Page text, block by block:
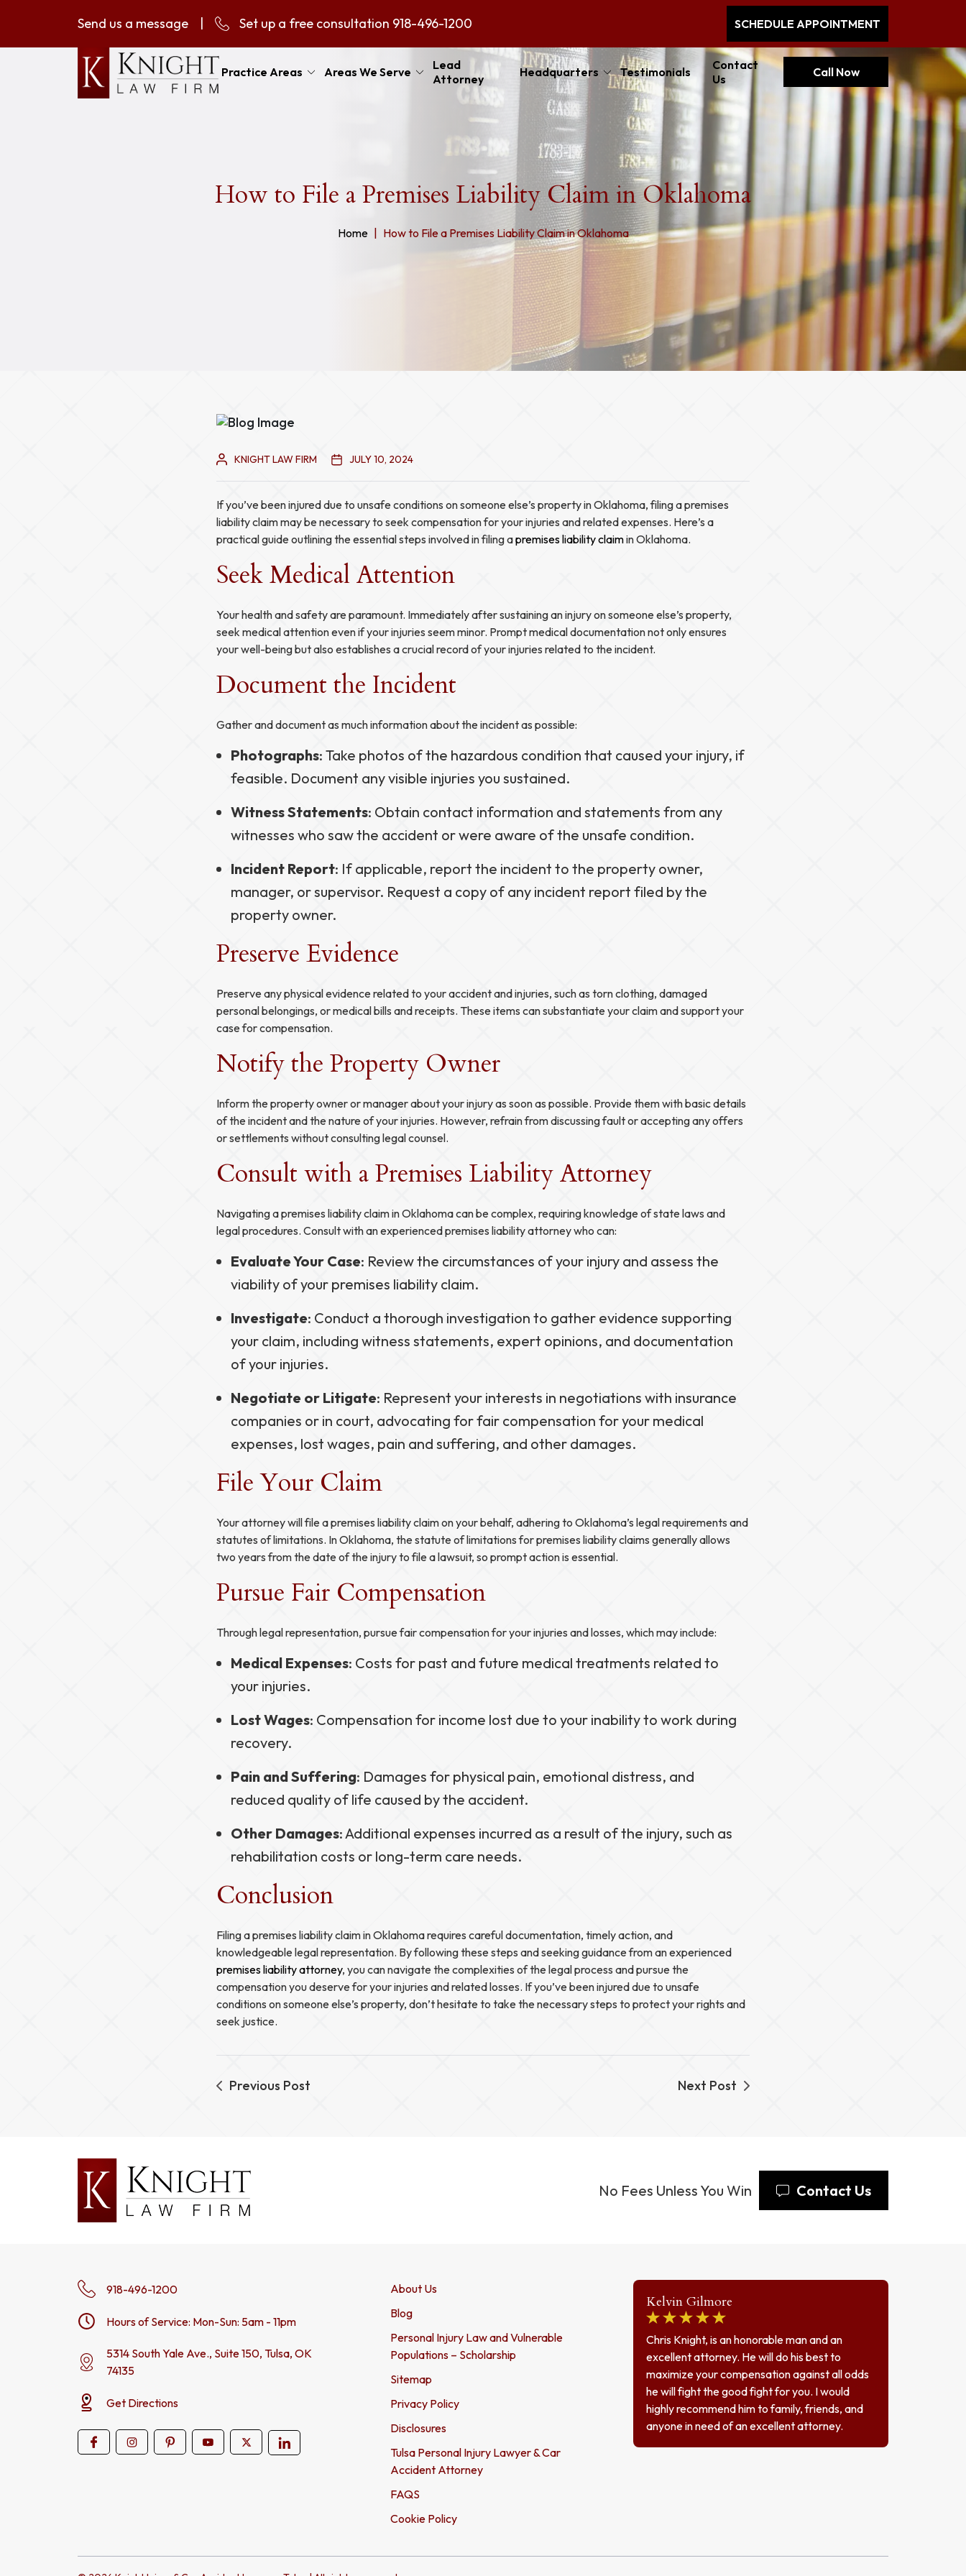
Send us a message Set up a free consultation 918-496-1200 SCHEDULE APPOINTMENT
Practice Areas Areas We Serve
Lead
Attorney
Headquarters Testimonials
Contact
Us
Call Now
How to File a Premises Liability Claim in Oklahoma
Home How to File a Premises Liability Claim in Oklahoma
KNIGHT LAW FIRM JULY 10, 2024
If you’ve been injured due to unsafe conditions on someone else’s property in Oklahoma, filing a premises
liability claim may be necessary to seek compensation for your injuries and related expenses. Here’s a
practical guide outlining the essential steps involved in filing apremises liability claimin Oklahoma.
Seek Medical Attention
Your health and safety are paramount. Immediately after sustaining an injury on someone else’s property,
seek medical attention even if your injuries seem minor. Prompt medical documentation not only ensures
your well-being but also establishes a crucial record of your injuries related to the incident.
Document the Incident
Gather and document as much information about the incident as possible:
Photographs: Take photos of the hazardous condition that caused your injury, if
feasible. Document any visible injuries you sustained.
Witness Statements: Obtain contact information and statements from any
witnesses who saw the accident or were aware of the unsafe condition.
Incident Report: If applicable, report the incident to the property owner,
manager, or supervisor. Request a copy of any incident report filed by the
property owner.
Preserve Evidence
Preserve any physical evidence related to your accident and injuries, such as torn clothing, damaged
personal belongings, or medical bills and receipts. These items can substantiate your claim and support your
case for compensation.
Notify the Property Owner
Inform the property owner or manager about your injury as soon as possible. Provide them with basic details
of the incident and the nature of your injuries. However, refrain from discussing fault or accepting any offers
or settlements without consulting legal counsel.
Consult with a Premises Liability Attorney
Navigating a premises liability claim in Oklahoma can be complex, requiring knowledge of state laws and
legal procedures. Consult with an experienced premises liability attorney who can:
Evaluate Your Case: Review the circumstances of your injury and assess the
viability of your premises liability claim.
Investigate: Conduct a thorough investigation to gather evidence supporting
your claim, including witness statements, expert opinions, and documentation
of your injuries.
Negotiate or Litigate: Represent your interests in negotiations with insurance
companies or in court, advocating for fair compensation for your medical
expenses, lost wages, pain and suffering, and other damages.
File Your Claim
Your attorney will file a premises liability claim on your behalf, adhering to Oklahoma’s legal requirements and
statutes of limitations. In Oklahoma, the statute of limitations for premises liability claims generally allows
two years from the date of the injury to file a lawsuit, so prompt action is essential.
Pursue Fair Compensation
Through legal representation, pursue fair compensation for your injuries and losses, which may include:
Medical Expenses: Costs for past and future medical treatments related to
your injuries.
Lost Wages: Compensation for income lost due to your inability to work during
recovery.
Pain and Suffering: Damages for physical pain, emotional distress, and
reduced quality of life caused by the accident.
Other Damages: Additional expenses incurred as a result of the injury, such as
rehabilitation costs or long-term care needs.
Conclusion
Filing a premises liability claim in Oklahoma requires careful documentation, timely action, and
knowledgeable legal representation. By following these steps and seeking guidance from an experienced
premises liability attorney, you can navigate the complexities of the legal process and pursue the
compensation you deserve for your injuries and related losses. If you’ve been injured due to unsafe
conditions on someone else’s property, don’t hesitate to take the necessary steps to protect your rights and
seek justice.
Previous Post Next Post
No Fees Unless You Win Contact Us
918-496-1200
Hours of Service: Mon-Sun: 5am - 11pm
5314 South Yale Ave., Suite 150, Tulsa, OK
74135
Get Directions
About Us
Blog
Personal Injury Law and Vulnerable
Populations – Scholarship
Sitemap
Privacy Policy
Disclosures
Tulsa Personal Injury Lawyer & Car
Accident Attorney
FAQS
Cookie Policy
Kelvin Gilmore
Chris Knight, is an honorable man and an
excellent attorney. He will do his best to
maximize your compensation against all odds
he will fight the good fight for you. I would
highly recommend him to family, friends, and
anyone in need of an excellent attorney.